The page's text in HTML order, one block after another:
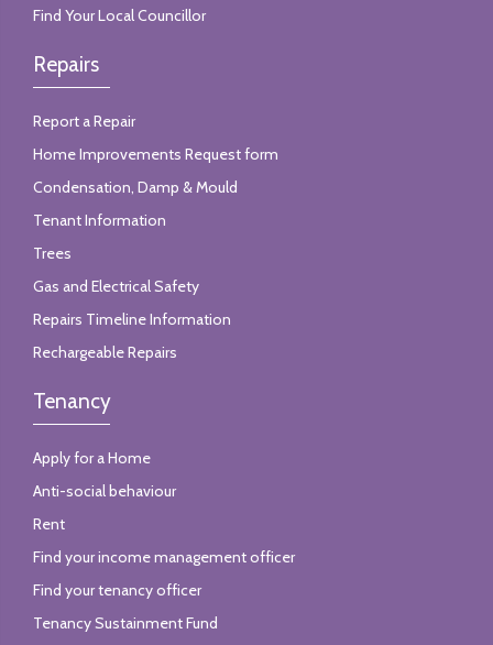
Find Your Local Councillor
Repairs
Report a Repair
Home Improvements Request form
Condensation, Damp & Mould
Tenant Information
Trees
Gas and Electrical Safety
Repairs Timeline Information
Rechargeable Repairs
Tenancy
Apply for a Home
Anti-social behaviour
Rent
Find your income management officer
Find your tenancy officer
Tenancy Sustainment Fund